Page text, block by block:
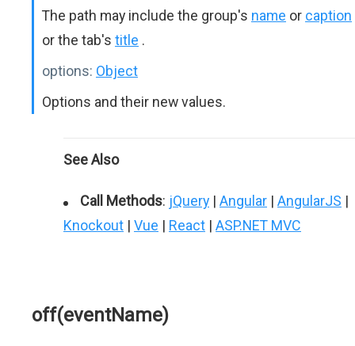
The path may include the group's name or caption
or the tab's title .
options: Object
Options and their new values.
See Also
Call Methods: jQuery | Angular | AngularJS |
Knockout | Vue | React | ASP.NET MVC
off(eventName)